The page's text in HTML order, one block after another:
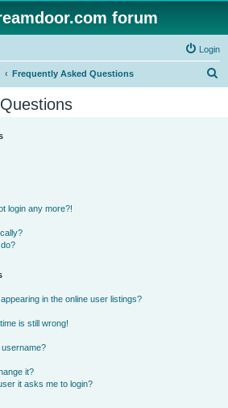
forum
Login
Frequently Asked Questions
login any more?!
in the online user listings?
is still wrong!
it?
it asks me to login?